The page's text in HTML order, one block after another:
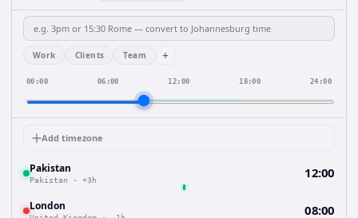
Work Clients Team +
00:00 06:00 12:00 18:00 24:00
Add timezone
Pakistan
Pakistan · +3h 12:00
London 08:00